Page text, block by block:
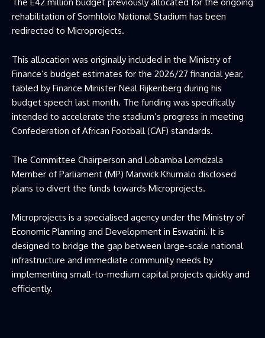
rehabilitation of Somhlolo National Stadium has been
redirected to Microprojects.
This allocation was originally included in the Ministry of
Finance’s budget estimates for the 2026/27 financial year,
tabled by Finance Minister Neal Rijkenberg during his
budget speech last month. The funding was specifically
intended to accelerate the stadium’s progress in meeting
Confederation of African Football (CAF) standards.
The Committee Chairperson and Lobamba Lomdzala
Member of Parliament (MP) Marwick Khumalo disclosed
plans to divert the funds towards Microprojects.
Microprojects is a specialised agency under the Ministry of
Economic Planning and Development in Eswatini. It is
designed to bridge the gap between large-scale national
infrastructure and immediate community needs by
implementing small-to-medium capital projects quickly and
efficiently.